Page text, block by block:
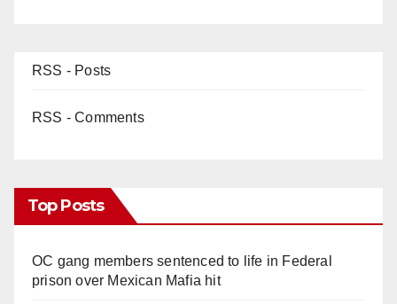
RSS - Posts
RSS - Comments
Top Posts
OC gang members sentenced to life in Federal
prison over Mexican Mafia hit